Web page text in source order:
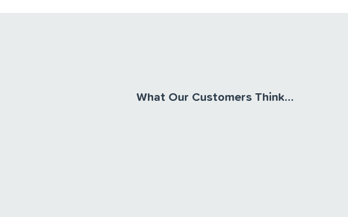
What Our Customers Think…